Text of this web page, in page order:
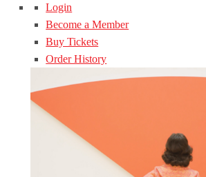
Login
Become a Member
Buy Tickets
Order History